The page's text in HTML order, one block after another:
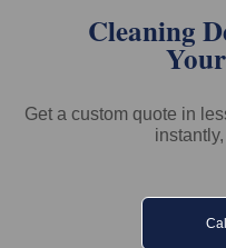
Cleaning
Get a custom quote in